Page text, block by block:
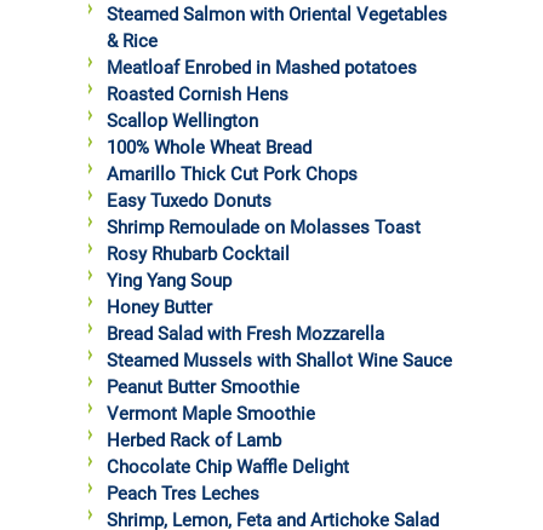
Steamed Salmon with Oriental Vegetables
& Rice
Meatloaf Enrobed in Mashed potatoes
Roasted Cornish Hens
Scallop Wellington
100% Whole Wheat Bread
Amarillo Thick Cut Pork Chops
Easy Tuxedo Donuts
Shrimp Remoulade on Molasses Toast
Rosy Rhubarb Cocktail
Ying Yang Soup
Honey Butter
Bread Salad with Fresh Mozzarella
Steamed Mussels with Shallot Wine Sauce
Peanut Butter Smoothie
Vermont Maple Smoothie
Herbed Rack of Lamb
Chocolate Chip Waffle Delight
Peach Tres Leches
Shrimp, Lemon, Feta and Artichoke Salad